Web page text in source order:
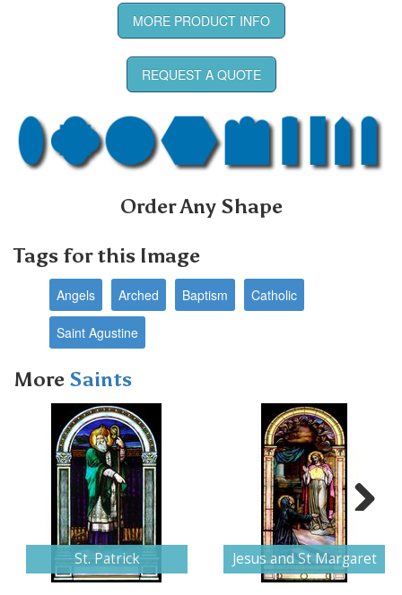
MORE PRODUCT INFO
REQUEST A QUOTE
Order Any Shape
Tags for this Image
Angels Arched Baptism Catholic
Saint Agustine
More Saints
St. Patrick Jesus and St Margaret